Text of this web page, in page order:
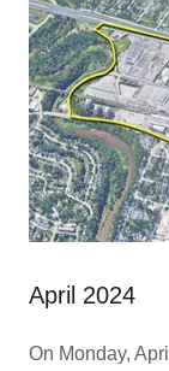
April 2024
On Monday,